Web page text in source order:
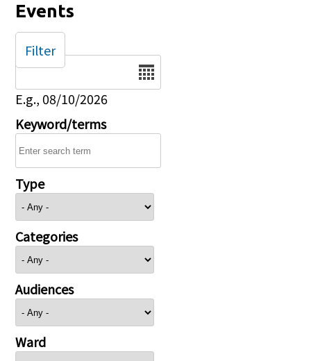
Events
Date
E.g., 08/10/2026
Keyword/terms
Type
Categories
Audiences
Ward
Filter